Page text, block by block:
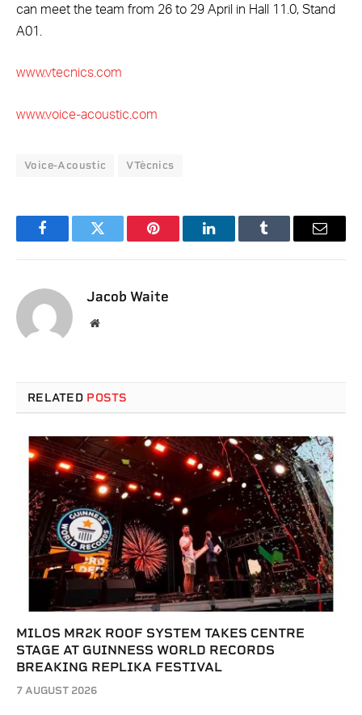
can meet the team from 26 to 29 April in Hall 11.0, Stand
A01.
www.vtecnics.com
www.voice-acoustic.com
Voice-Acoustic VTècnics
FacebookTwitter Pinterest LinkedInTumblr Email
Jacob Waite
Website
RELATED POSTS
MILOS MR2K ROOF SYSTEM TAKES CENTRE
STAGE AT GUINNESS WORLD RECORDS
BREAKING REPLIKA FESTIVAL
7 AUGUST 2026